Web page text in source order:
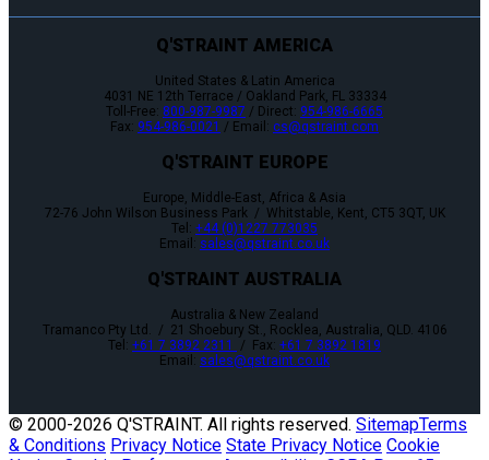
Q'STRAINT AMERICA
United States & Latin America
4031 NE 12th Terrace / Oakland Park, FL 33334
Toll-Free: 800-987-9987 / Direct: 954-986-6665
Fax: 954-986-0021 / Email: cs@qstraint.com
Q'STRAINT EUROPE
Europe, Middle-East, Africa & Asia
72-76 John Wilson Business Park / Whitstable, Kent, CT5 3QT, UK
Tel: +44 (0)1227 773035
Email: sales@qstraint.co.uk
Q'STRAINT AUSTRALIA
Australia & New Zealand
Tramanco Pty Ltd. / 21 Shoebury St., Rocklea, Australia, QLD. 4106
Tel: +61 7 3892 2311 / Fax: +61 7 3892 1819
Email: sales@qstraint.co.uk
© 2000-2026 Q'STRAINT. All rights reserved. SitemapTerms
& Conditions Privacy Notice State Privacy Notice Cookie